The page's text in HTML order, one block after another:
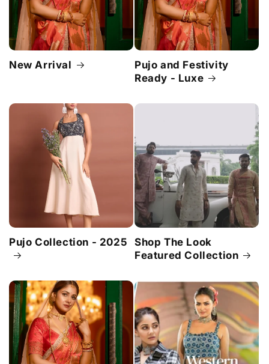
New Arrival
Pujo and Festivity
Ready - Luxe
Pujo Collection - 2025
Shop The Look
Featured Collection